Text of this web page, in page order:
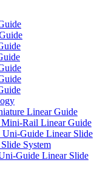
Linear Guide
Rail Linear Guide
Guide Linear Slide
System
Guide Linear Slide